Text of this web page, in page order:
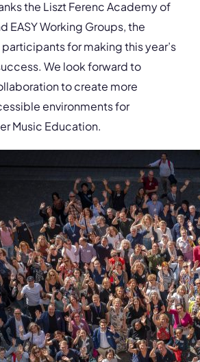
the Liszt Ferenc Academy of
EASY Working Groups, the
for making this year’s
We look forward to
to create more
environments for
Music Education.